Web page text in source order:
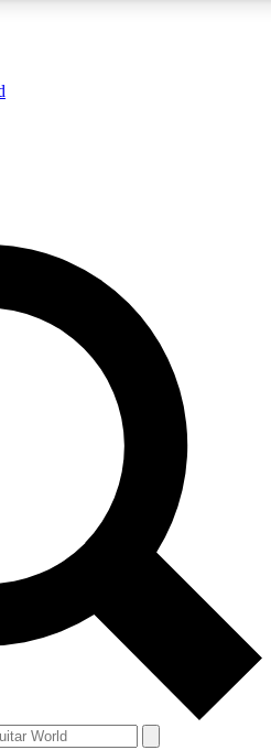
WORLD
join, enter your email below. We’ll
and offers from other Future brands
agree to the Terms & Conditions and